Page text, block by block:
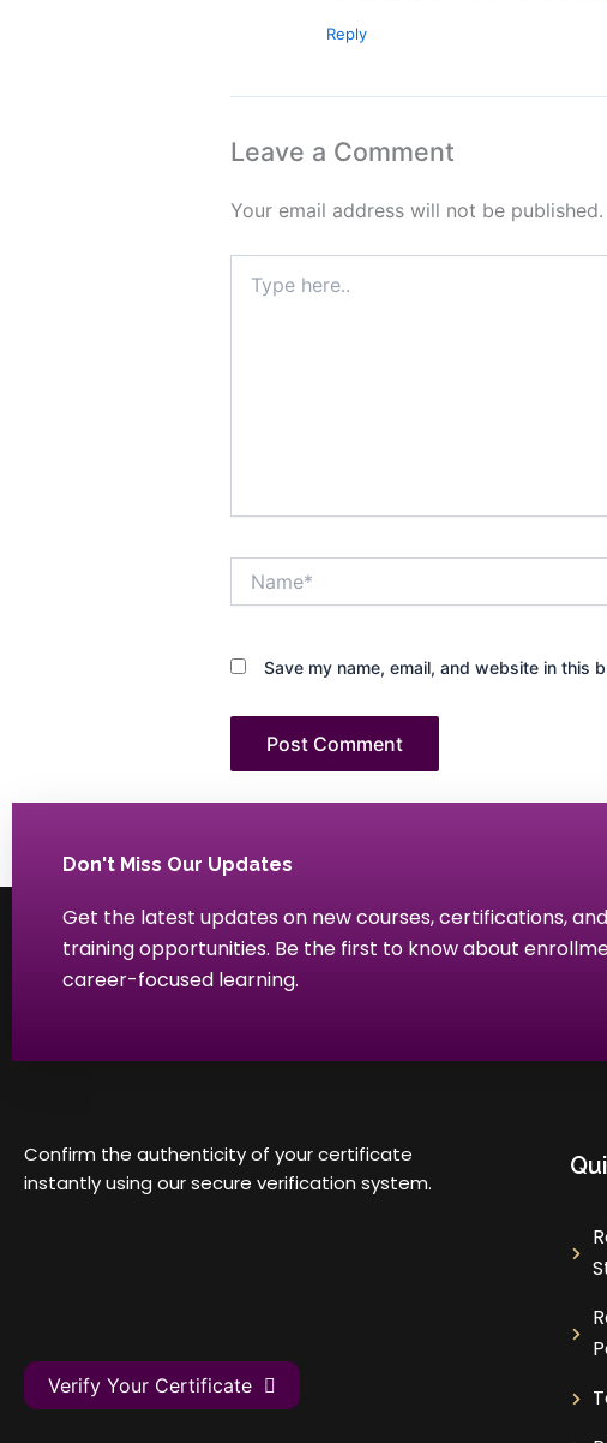
Reply
Leave a Comment
Your email address will not be published.
here..
Save my name, email, and website in this
Don't Miss Our Updates
Get the latest updates on new courses, certifications, and
training opportunities. Be the first to know about
career-focused learning.
Confirm the authenticity of your certificate
instantly using our secure verification system.
Verify Your Certificate